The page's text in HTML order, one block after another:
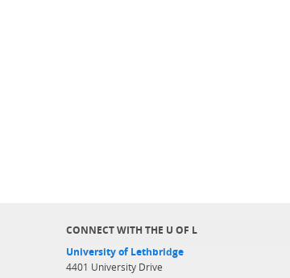
CONNECT WITH THE U OF L
University of Lethbridge
4401 University Drive